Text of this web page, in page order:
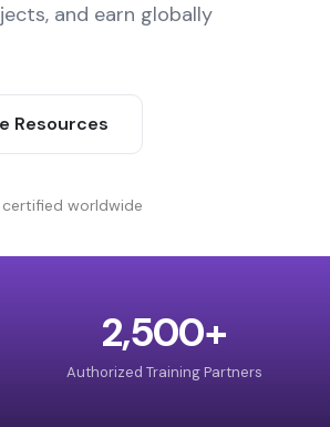
and earn globally
Resources
certified worldwide
2,500+
Authorized Training Partners